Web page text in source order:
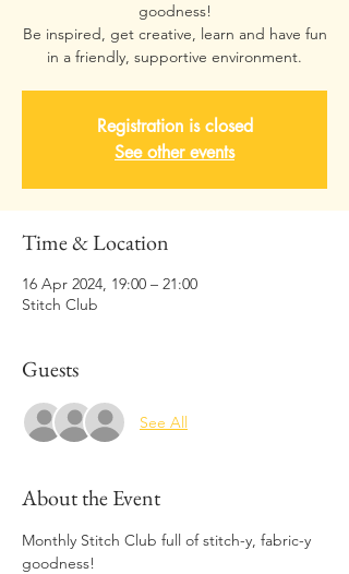
goodness!
Be inspired, get creative, learn and have fun
Registration is closed
See other events
Time & Location
16 Apr 2024, 19:00 – 21:00
Stitch Club
Guests
See All
About the Event
Monthly Stitch Club full of stitch-y, fabric-y
goodness!